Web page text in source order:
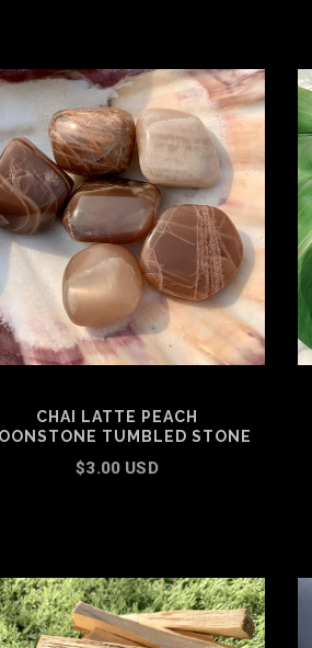
CHAI LATTE PEACH
TUMBLED STONE
$3.00 USD